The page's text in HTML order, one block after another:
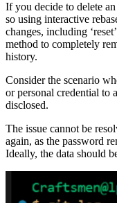
If you decide to delete
so using interactive
changes, including
method to completely
history.
Consider the scenario
or personal credential to
disclosed.
The issue cannot be
again, as the password
Ideally, the data should